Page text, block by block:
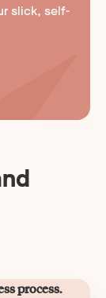
slick, self-
process.